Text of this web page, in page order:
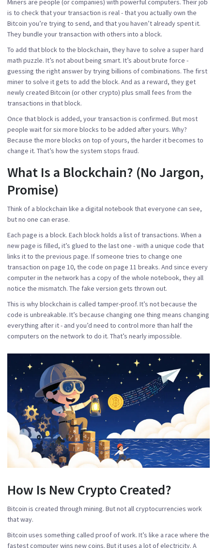
is to check that your transaction is real - that you actually own the
Bitcoin you’re trying to send, and that you haven’t already spent it.
They bundle your transaction with others into a block.
To add that block to the blockchain, they have to solve a super hard
math puzzle. It’s not about being smart. It’s about brute force -
guessing the right answer by trying billions of combinations. The first
miner to solve it gets to add the block. And as a reward, they get
newly created Bitcoin (or other crypto) plus small fees from the
transactions in that block.
Once that block is added, your transaction is confirmed. But most
people wait for six more blocks to be added after yours. Why?
Because the more blocks on top of yours, the harder it becomes to
change it. That’s how the system stops fraud.
What Is a Blockchain? (No Jargon,
Promise)
Think of a blockchain like a digital notebook that everyone can see,
but no one can erase.
Each page is a block. Each block holds a list of transactions. When a
new page is filled, it’s glued to the last one - with a unique code that
links it to the previous page. If someone tries to change one
transaction on page 10, the code on page 11 breaks. And since every
computer in the network has a copy of the whole notebook, they all
notice the mismatch. The fake version gets thrown out.
This is why blockchain is called tamper-proof. It’s not because the
code is unbreakable. It’s because changing one thing means changing
everything after it - and you’d need to control more than half the
computers on the network to do it. That’s nearly impossible.
How Is New Crypto Created?
Bitcoin is created through mining. But not all cryptocurrencies work
that way.
Bitcoin uses something called proof of work. It’s like a race where the
fastest computer wins new coins. But it uses a lot of electricity. A